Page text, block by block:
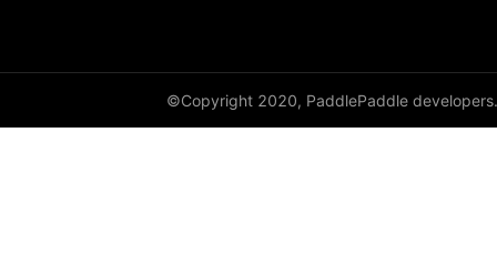
©Copyright 2020, PaddlePaddle developers.